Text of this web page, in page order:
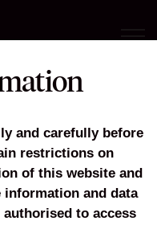
2021-
and carefully before
restrictions on
of this website and
and data
to access